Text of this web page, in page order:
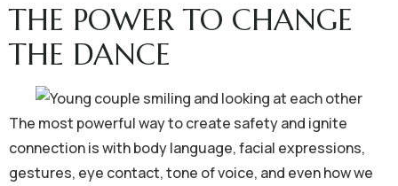
THE POWER TO CHANGE
THE DANCE
The most powerful way to create safety and ignite
connection is with body language, facial expressions,
gestures, eye contact, tone of voice, and even how we